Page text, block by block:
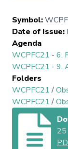
Symbol:
Date of Issue:
Agenda
WCPFC21 - 6.
WCPFC21 - 9.
Folders
WCPFC21 /
WCPFC21 /